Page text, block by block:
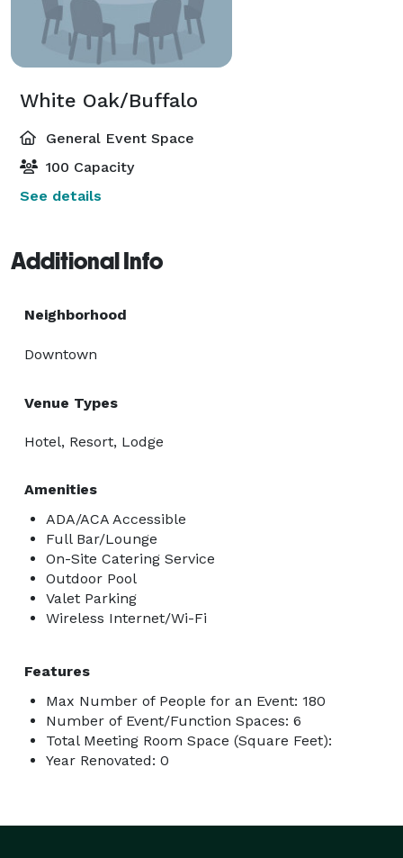
White Oak/Buffalo
General Event Space
100 Capacity
See details
Additional Info
Neighborhood
Downtown
Venue Types
Hotel, Resort, Lodge
Amenities
ADA/ACA Accessible
Full Bar/Lounge
On-Site Catering Service
Outdoor Pool
Valet Parking
Wireless Internet/Wi-Fi
Features
Max Number of People for an Event: 180
Number of Event/Function Spaces: 6
Total Meeting Room Space (Square Feet):
Year Renovated: 0